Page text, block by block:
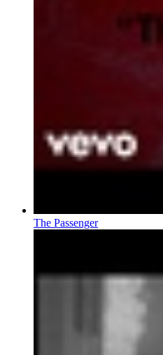
The Passenger